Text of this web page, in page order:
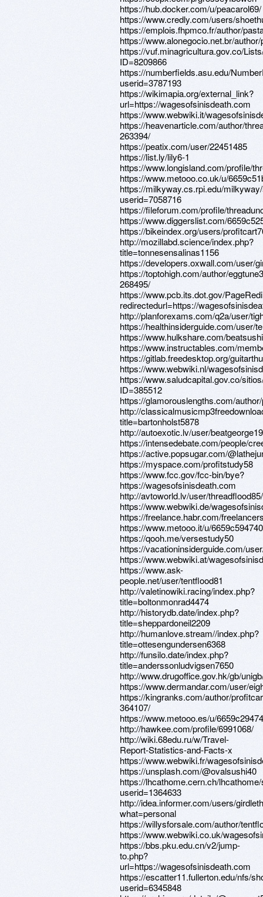
https://hub.docker.com/u/peacarol69/
https://www.credly.com/users/
https://emplois.fhpmco.fr/author/
https://www.alonegocio.net.br/
https://vuf.minagricultura.gov.co/
ID=8209866
https://numberfields.asu.edu/
userid=3787193
https://wikimapia.org/external_link?
url=https://wagesofsinisdeath.com
https://www.webwiki.it/
https://heavenarticle.com/author/
263394/
https://peatix.com/user/22451485
https://list.ly/lily6-1
https://www.longisland.com/profile/
https://www.metooo.co.uk/u/
https://milkyway.cs.rpi.edu/
userid=7058716
https://fileforum.com/profile/
https://www.diggerslist.com/
https://bikeindex.org/users/
http://mozillabd.science/index.php?
title=tonnesensalinas1156
https://developers.oxwall.com/user/
https://toptohigh.com/author/
268495/
https://www.pcb.its.dot.gov/
redirectedurl=https://
http://planforexams.com/q2a/user/
https://healthinsiderguide.com/user/
https://www.hulkshare.com/
https://www.instructables.com/
https://gitlab.freedesktop.org/
https://www.webwiki.nl/
https://www.saludcapital.gov.co/
ID=385512
https://glamorouslengths.com/
http://
title=bartonholst5878
http://autoexotic.lv/user/
https://intensedebate.com/people/
https://active.popsugar.com/
https://myspace.com/profitstudy58
https://www.fcc.gov/fcc-bin/bye?
https://wagesofsinisdeath.com
http://avtoworld.lv/user/threadflood85/
https://www.webwiki.de/
https://freelance.habr.com/
https://www.metooo.it/u/
https://qooh.me/versestudy50
https://vacationinsiderguide.com/
https://www.webwiki.at/
https://www.ask-
people.net/user/tentflood81
http://valetinowiki.racing/index.php?
title=boltonmonrad4474
http://historydb.date/index.php?
title=sheppardoneil2209
http://humanlove.stream//index.php?
title=ottesengundersen6368
http://funsilo.date/index.php?
title=anderssonludvigsen7650
http://www.drugoffice.gov.hk/gb/
https://www.dermandar.com/user/
https://kingranks.com/author/
364107/
https://www.metooo.es/u/
http://hawkee.com/profile/6991068/
http://wiki.68edu.ru/w/Travel-
Report-Statistics-and-Facts-x
https://www.webwiki.fr/
https://unsplash.com/@ovalsushi40
https://lhcathome.cern.ch/
userid=1364633
http://idea.informer.com/users/
what=personal
https://willysforsale.com/author/
https://www.webwiki.co.uk/
https://bbs.pku.edu.cn/v2/jump-
to.php?
url=https://wagesofsinisdeath.com
https://escatter11.fullerton.edu/nfs/
userid=6345848